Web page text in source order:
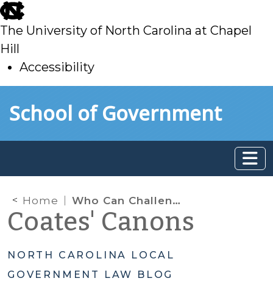
skip
to
main
The University of North Carolina at Chapel
Hill
Accessibility
toSchool of Government
Home Who Can Challenge Land Use Decisions? A Question of Standing
Coates' Canons
NORTH CAROLINA LOCAL
GOVERNMENT LAW BLOG